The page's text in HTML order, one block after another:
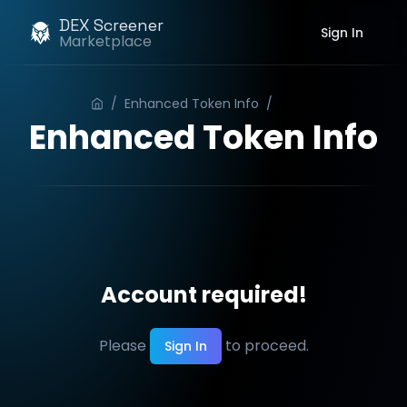
DEX Screener
Marketplace Sign In
/ Enhanced Token Info /
Enhanced Token Info
Account required!
Please Sign In to proceed.